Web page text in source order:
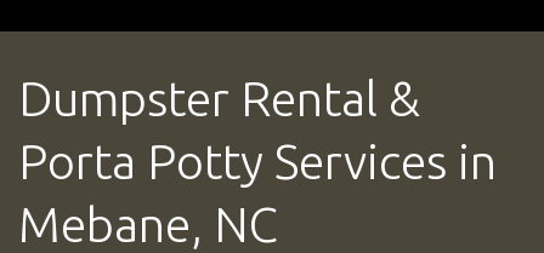
Dumpster Rental &
Porta Potty Services in
Mebane, NC